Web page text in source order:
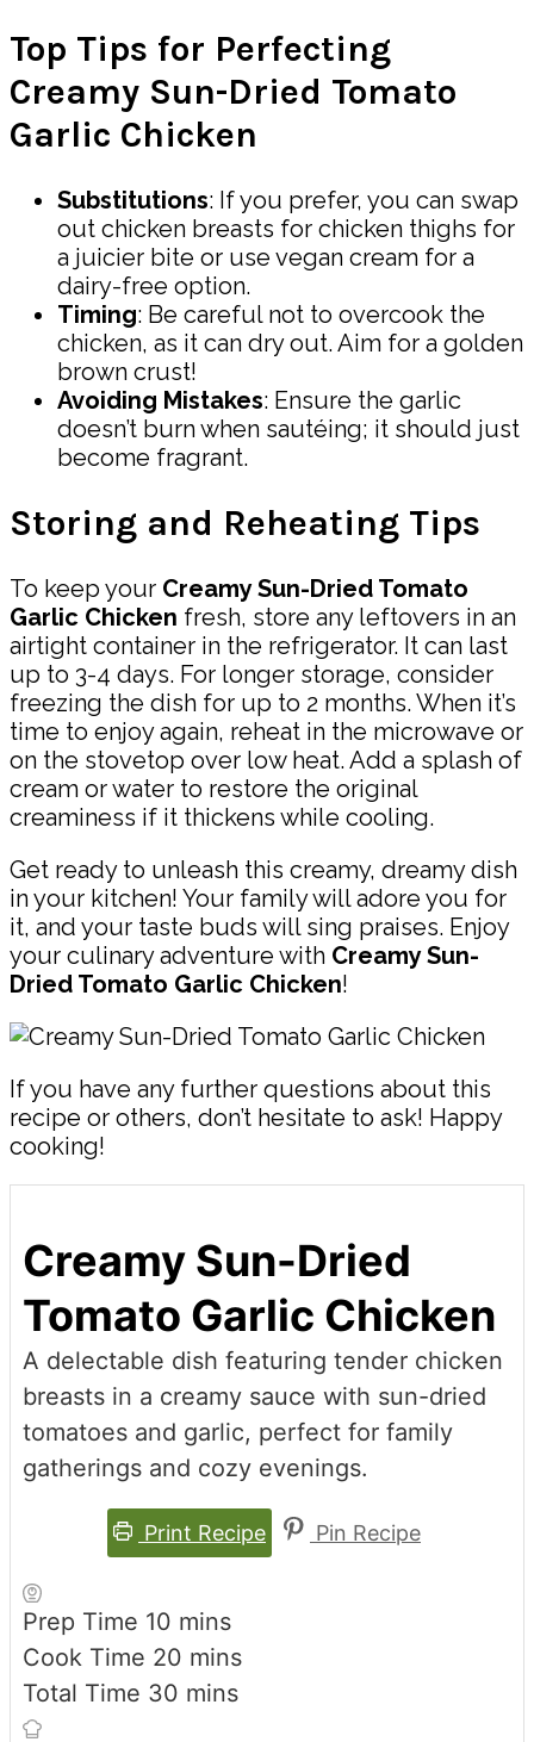
Top Tips for Perfecting
Creamy Sun-Dried Tomato
Garlic Chicken
Substitutions: If you prefer, you can swap
out chicken breasts for chicken thighs for
a juicier bite or use vegan cream for a
dairy-free option.
Timing: Be careful not to overcook the
chicken, as it can dry out. Aim for a golden
brown crust!
Avoiding Mistakes: Ensure the garlic
doesn’t burn when sautéing; it should just
become fragrant.
Storing and Reheating Tips
To keep your Creamy Sun-Dried Tomato
Garlic Chicken fresh, store any leftovers in an
airtight container in the refrigerator. It can last
up to 3-4 days. For longer storage, consider
freezing the dish for up to 2 months. When it’s
time to enjoy again, reheat in the microwave or
on the stovetop over low heat. Add a splash of
cream or water to restore the original
creaminess if it thickens while cooling.
Get ready to unleash this creamy, dreamy dish
in your kitchen! Your family will adore you for
it, and your taste buds will sing praises. Enjoy
your culinary adventure with Creamy Sun-
Dried Tomato Garlic Chicken!
If you have any further questions about this
recipe or others, don’t hesitate to ask! Happy
cooking!
Creamy Sun-Dried
Tomato Garlic Chicken
A delectable dish featuring tender chicken
breasts in a creamy sauce with sun-dried
tomatoes and garlic, perfect for family
gatherings and cozy evenings.
Print Recipe Pin Recipe
Prep Time 10 minutes
mins
Cook Time 20 minutes
mins
Total Time 30 minutes
mins